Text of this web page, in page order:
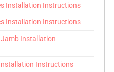
Installation Instructions
Installation Instructions
Jamb Installation
Instructions